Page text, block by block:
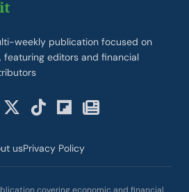
weekly publication focused on
featuring editors and financial
usPrivacy Policy
covering economic and financial